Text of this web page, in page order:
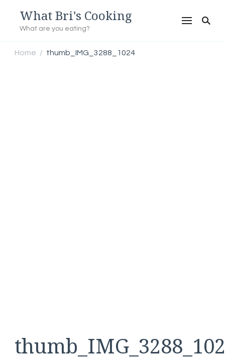
What Bri's Cooking
What are you eating?
Home / thumb_IMG_3288_1024